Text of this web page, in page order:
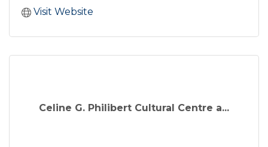
Visit Website
Celine G. Philibert Cultural Centre a...